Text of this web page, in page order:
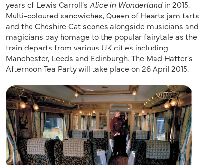
years of Lewis Carroll's Alice in Wonderlandin 2015.
Multi-coloured sandwiches, Queen of Hearts jam tarts
and the Cheshire Cat scones alongside musicians and
magicians pay homage to the popular fairytale as the
train departs from various UK cities including
Manchester, Leeds and Edinburgh. The Mad Hatter's
Afternoon Tea Party will take place on 26 April 2015.